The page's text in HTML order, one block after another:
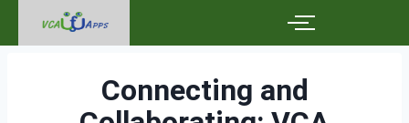
Connecting and